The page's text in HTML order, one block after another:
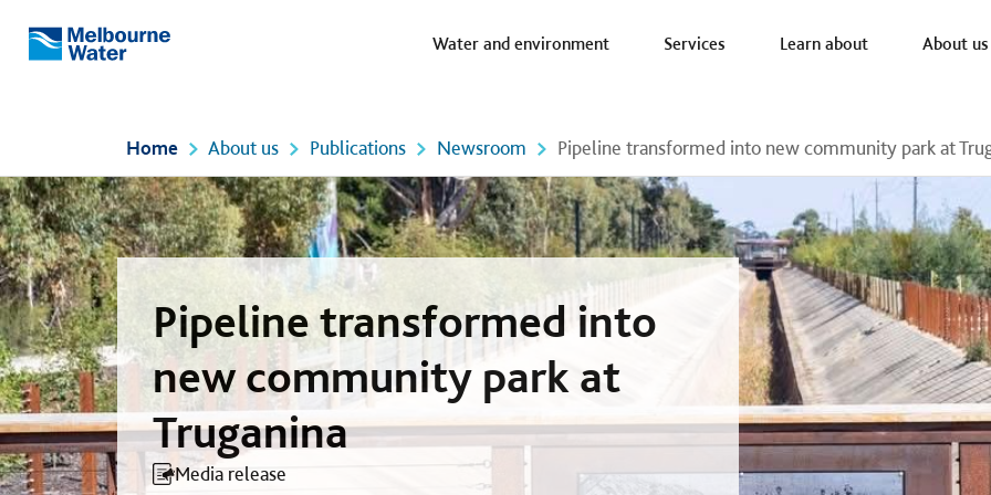
Melbourne
Mega nav
Water and environment Services Learn about About us
Home About us Publications Newsroom Pipeline transformed into new community park at
Pipeline transformed into
new community park at
Truganina
Media release